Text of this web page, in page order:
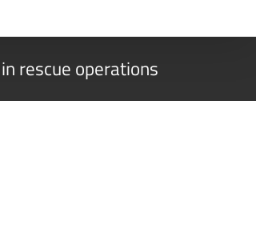
rescue operations